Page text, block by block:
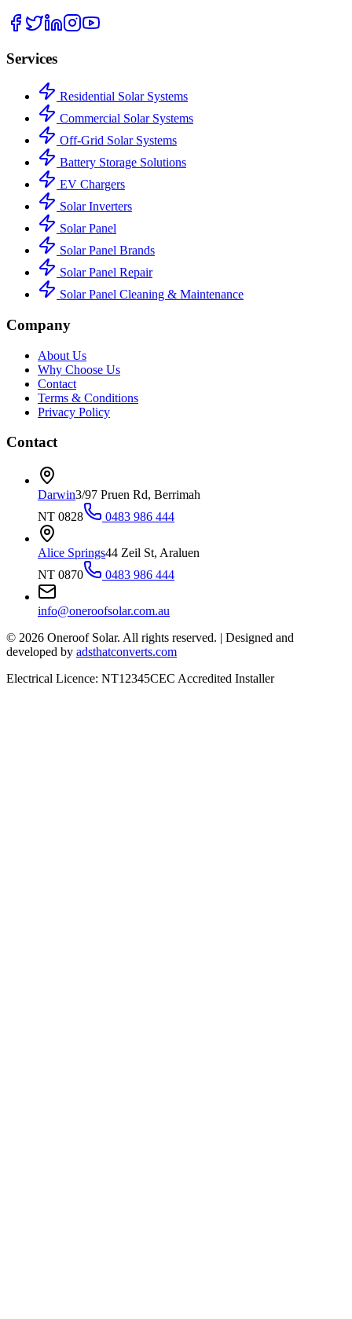
Services
Residential Solar Systems
Commercial Solar Systems
Off-Grid Solar Systems
Battery Storage Solutions
EV Chargers
Solar Inverters
Solar Panel
Solar Panel Brands
Solar Panel Repair
Solar Panel Cleaning & Maintenance
Company
About Us
Why Choose Us
Contact
Terms & Conditions
Privacy Policy
Contact
Darwin3/97 Pruen Rd, Berrimah
NT 0828
0483 986 444
Alice Springs44 Zeil St, Araluen
NT 0870
0483 986 444
info@oneroofsolar.com.au
© 2026 Oneroof Solar. All rights reserved. | Designed and
developed by adsthatconverts.com
Electrical Licence: NT12345CEC Accredited Installer